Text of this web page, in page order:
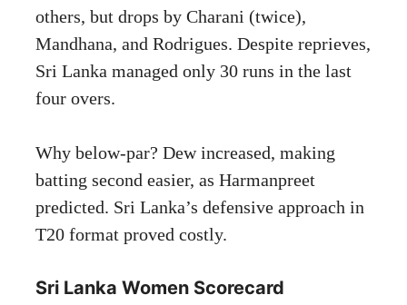
others, but drops by Charani (twice),
Mandhana, and Rodrigues. Despite reprieves,
Sri Lanka managed only 30 runs in the last
four overs.
Why below-par? Dew increased, making
batting second easier, as Harmanpreet
predicted. Sri Lanka’s defensive approach in
T20 format proved costly.
Sri Lanka Women Scorecard